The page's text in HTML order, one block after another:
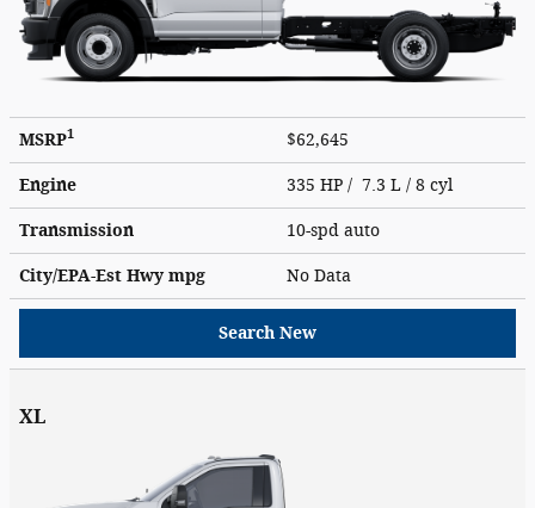
MSRP1 $62,645
Engine 335 HP / 7.3 L / 8 cyl
Transmission 10-spd auto
City/EPA-Est Hwympg No Data
Search New
XL